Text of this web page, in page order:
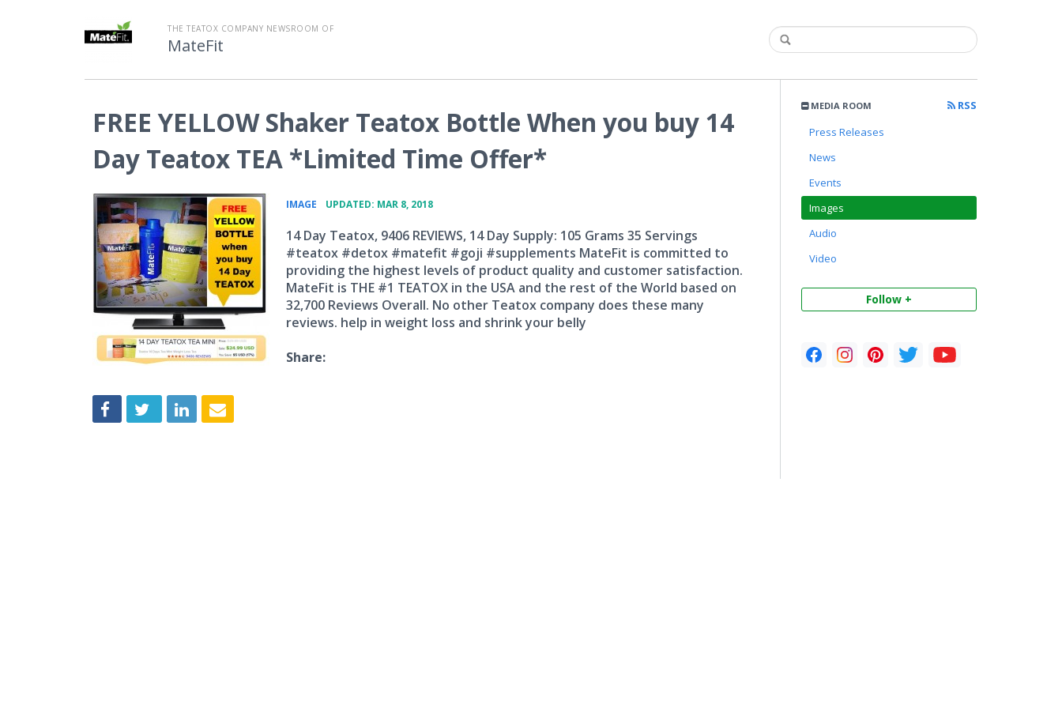
THE TEATOX COMPANY NEWSROOM OF
MateFit
MEDIA ROOM
RSS
Press Releases
News
Events
Images
Audio
Video
Follow +
FREE YELLOW Shaker Teatox Bottle When you buy 14
Day Teatox TEA *Limited Time Offer*
IMAGE UPDATED: MAR 8, 2018
14 Day Teatox, 9406 REVIEWS, 14 Day Supply: 105 Grams 35 Servings
#teatox #detox #matefit #goji #supplements MateFit is committed to
providing the highest levels of product quality and customer satisfaction.
MateFit is THE #1 TEATOX in the USA and the rest of the World based on
32,700 Reviews Overall. No other Teatox company does these many
reviews. help in weight loss and shrink your belly
Share: